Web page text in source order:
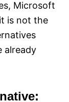
Microsoft
is not the
already